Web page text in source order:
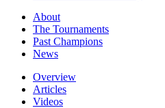
About
The Tournaments
Past Champions
News
Overview
Articles
Videos